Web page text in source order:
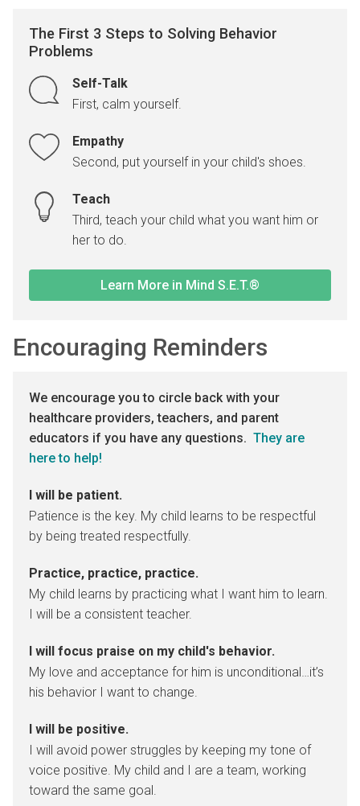
The First 3 Steps to Solving Behavior
Problems
Self-Talk
First, calm yourself.
Empathy
Second, put yourself in your child's shoes.
Teach
Third, teach your child what you want him or
her to do.
Learn More in Mind S.E.T.®
Encouraging Reminders
We encourage you to circle back with your
healthcare providers, teachers, and parent
educators if you have any questions. They are
here to help!
I will be patient.
Patience is the key. My child learns to be respectful
by being treated respectfully.
Practice, practice, practice.
My child learns by practicing what I want him to learn.
I will be a consistent teacher.
I will focus praise on my child's behavior.
My love and acceptance for him is unconditional…it’s
his behavior I want to change.
I will be positive.
I will avoid power struggles by keeping my tone of
voice positive. My child and I are a team, working
toward the same goal.